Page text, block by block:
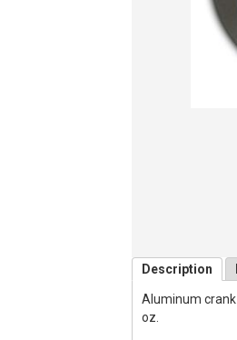
Description
Aluminum crank
oz.